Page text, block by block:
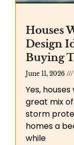
Houses
Design
Buying
June 11, 2026
Yes,
great mix
storm
homes a
while